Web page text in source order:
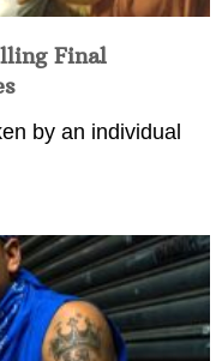
Final
by an individual